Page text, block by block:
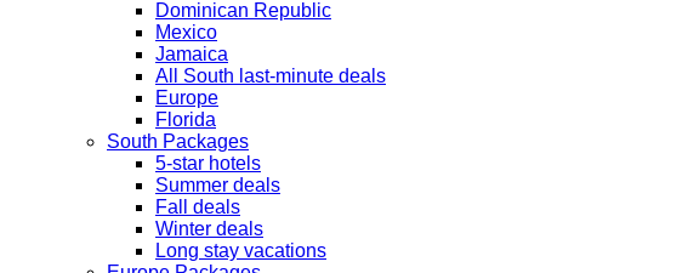
Dominican Republic
Mexico
Jamaica
All South last-minute deals
Europe
Florida
South Packages
5-star hotels
Summer deals
Fall deals
Winter deals
Long stay vacations